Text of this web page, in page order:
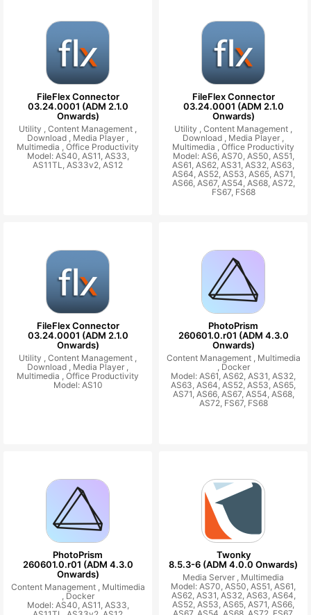
FileFlex Connector
03.24.0001 (ADM 2.1.0
Onwards)
Utility , Content Management ,
Download , Media Player ,
Multimedia , Office Productivity
Model: AS40, AS11, AS33,
AS11TL, AS33v2, AS12
FileFlex Connector
03.24.0001 (ADM 2.1.0
Onwards)
Utility , Content Management ,
Download , Media Player ,
Multimedia , Office Productivity
Model: AS6, AS70, AS50, AS51,
AS61, AS62, AS31, AS32, AS63,
AS64, AS52, AS53, AS65, AS71,
AS66, AS67, AS54, AS68, AS72,
FS67, FS68
FileFlex Connector
03.24.0001 (ADM 2.1.0
Onwards)
Utility , Content Management ,
Download , Media Player ,
Multimedia , Office Productivity
Model: AS10
PhotoPrism
260601.0.r01 (ADM 4.3.0
Onwards)
Content Management , Multimedia
Docker
Model: AS61, AS62, AS31, AS32,
AS63, AS64, AS52, AS53, AS65,
AS71, AS66, AS67, AS54, AS68,
AS72, FS67, FS68
PhotoPrism
260601.0.r01 (ADM 4.3.0
Onwards)
Content Management , Multimedia
Docker
Model: AS40, AS11, AS33,
Twonky
8.5.3-6 (ADM 4.0.0 Onwards)
Media Server , Multimedia
Model: AS70, AS50, AS51, AS61,
AS62, AS31, AS32, AS63, AS64,
AS52, AS53, AS65, AS71, AS66,